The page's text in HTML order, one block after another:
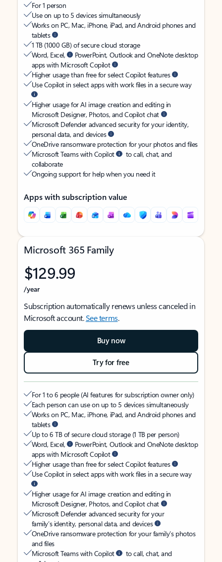
For 1 person
Use on up to 5 devices simultaneously
Works on PC, Mac, iPhone, iPad, and Android phones and
tablets
1 TB (1000 GB) of secure cloud storage
Word, Excel,
PowerPoint, Outlook and OneNote desktop
apps with Microsoft Copilot
Higher usage than free for select Copilot features
Use Copilot in select apps with work files in a secure way
Higher usage for AI image creation and editing in
Microsoft Designer, Photos, and Copilot chat
Microsoft Defender advanced security for your identity,
personal data, and devices
OneDrive ransomware protection for your photos and files
Microsoft Teams with Copilot
to call, chat, and
collaborate
Ongoing support for help when you need it
Apps with subscription value
Microsoft 365 Family
$129.99
/year
Subscription automatically renews unless canceled in
Microsoft account.See terms.
Buy now
Try for free
For 1 to 6 people (AI features for subscription owner only)
Each person can use on up to 5 devices simultaneously
Works on PC, Mac, iPhone, iPad, and Android phones and
tablets
Up to 6 TB of secure cloud storage (1 TB per person)
Word, Excel,
PowerPoint, Outlook and OneNote desktop
apps with Microsoft Copilot
Higher usage than free for select Copilot features
Use Copilot in select apps with work files in a secure way
Higher usage for AI image creation and editing in
Microsoft Designer, Photos, and Copilot chat
Microsoft Defender advanced security for your
family’s identity, personal data, and devices
OneDrive ransomware protection for your family’s photos
and files
Microsoft Teams with Copilot
to call, chat, and